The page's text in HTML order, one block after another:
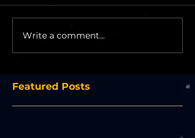
Write a comment...
Featured Posts